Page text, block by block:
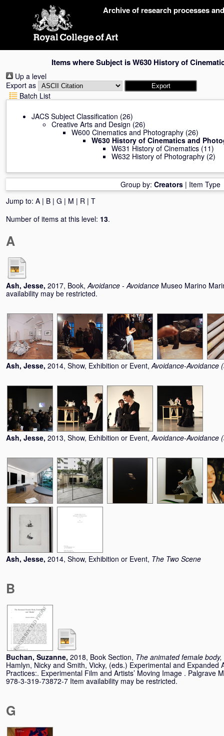
Archive of research processes
Items where Subject is W630 History of
Up a level
Export as
Batch List
JACS Subject Classification (26)
Creative Arts and Design (26)
W600 Cinematics and Photography (26)
W630 History of Cinematics and
W631 History of Cinematics (11)
W632 History of Photography (2)
Group by: Creators | Item Type
Jump to: A | B | G | M | R | T
Number of items at this level: 13.
A
Ash, Jesse, 2017, Book,Avoidance - Avoidance Museo Marino
availability may be restricted.
Ash, Jesse, 2014, Show, Exhibition or Event,Avoidance-Avoidance
Ash, Jesse, 2013, Show, Exhibition or Event,Avoidance-Avoidance
Ash, Jesse, 2014, Show, Exhibition or Event, The Two Scene
B
Buchan, Suzanne, 2018, Book Section, The animated female body,
Hamlyn, Nicky and Smith, Vicky, (eds.) Experimental and Expanded
Practices:. Experimental Film and Artists’ Moving Image . Palgrave
978-3-319-73872-7 Item availability may be restricted.
G